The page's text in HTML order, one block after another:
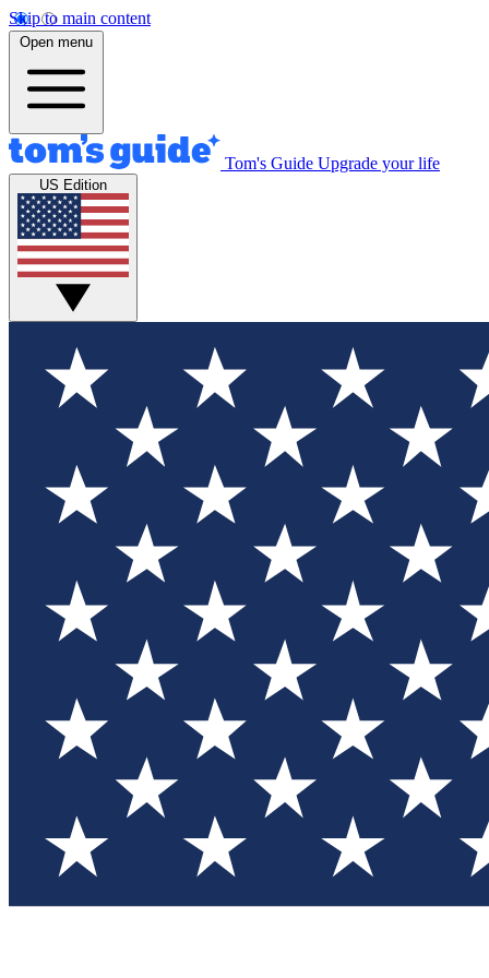
Skip to main content
Open menu
Tom's Guide Upgrade your life
US Edition